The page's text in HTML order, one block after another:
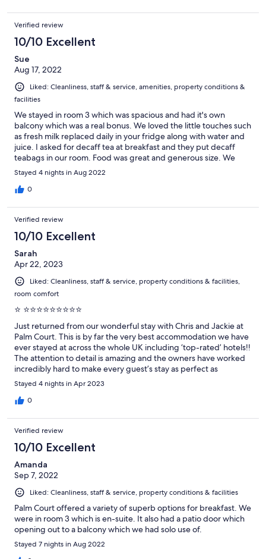
Verified review
10/10 Excellent
Sue
Aug 17, 2022
Liked: Cleanliness, staff & service, amenities, property conditions &
facilities
We stayed in room 3 which was spacious and had it's own
balcony which was a real bonus. We loved the little touches such
as fresh milk replaced daily in your fridge along with water and
juice. I asked for decaff tea at breakfast and they put decaff
teabags in our room. Food was great and generous size. We
would definitely recommend staying here.
Stayed 4 nights in Aug 2022
0
Verified review
10/10 Excellent
Sarah
Apr 22, 2023
Liked: Cleanliness, staff & service, property conditions & facilities,
room comfort
⭐️ ⭐️⭐️⭐️⭐️⭐️⭐️⭐️⭐️⭐️
Just returned from our wonderful stay with Chris and Jackie at
Palm Court. This is by far the very best accommodation we have
ever stayed at across the whole UK including ‘top-rated’ hotels!!
The attention to detail is amazing and the owners have worked
incredibly hard to make every guest’s stay as perfect as
possible. We can’t recommend them enough!!
Stayed 4 nights in Apr 2023
0
Verified review
10/10 Excellent
Amanda
Sep 7, 2022
Liked: Cleanliness, staff & service, property conditions & facilities
Palm Court offered a variety of superb options for breakfast. We
were in room 3 which is en-suite. It also had a patio door which
opening out to a balcony which we had solo use of.
Stayed 7 nights in Aug 2022